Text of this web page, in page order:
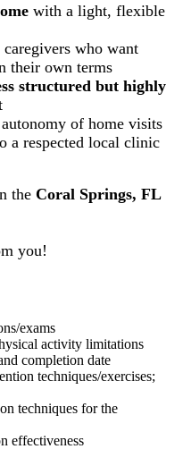
with a light, flexible
caregivers who want
their own terms
structured but highly
of home visits
a respected local clinic
the Coral Springs, FL
you!
exams
activity limitations
completion date
techniques/exercises;
techniques for the
effectiveness